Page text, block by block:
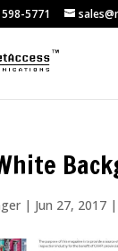
5771
| Jun 27, 2017|